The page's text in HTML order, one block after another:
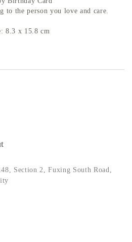
to the person you love and care.
8.3 x 15.8 cm
Section 2, Fuxing South Road,